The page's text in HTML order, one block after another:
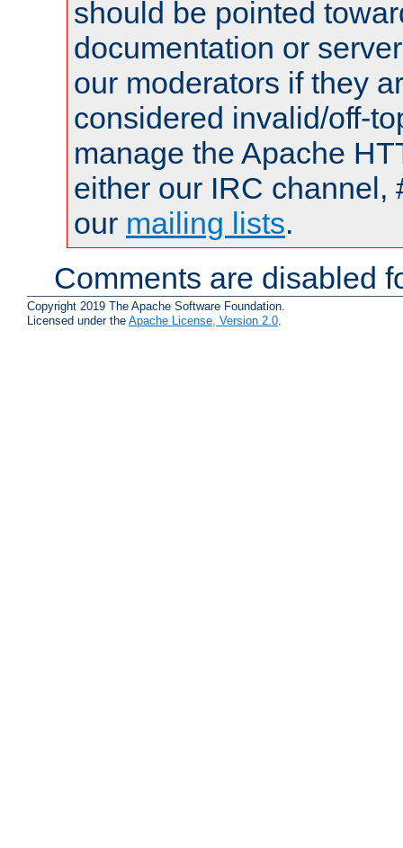
should be pointed
documentation or
our moderators if they
considered invalid/off-
manage the Apache
either our IRC channel,
our mailing lists.
Comments are disabled
Copyright 2019 The Apache Software Foundation.
Licensed under the Apache License, Version 2.0